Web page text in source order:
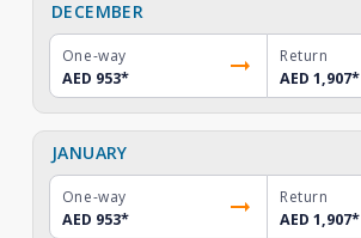
DECEMBER
One-way
AED 953*
Return
AED 1,907*
JANUARY
One-way
AED 953*
Return
AED 1,907*